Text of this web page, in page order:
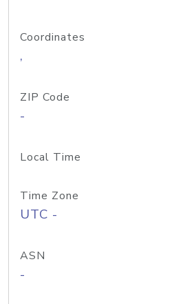
Coordinates
,
ZIP Code
-
Local Time
Time Zone
UTC -
ASN
-